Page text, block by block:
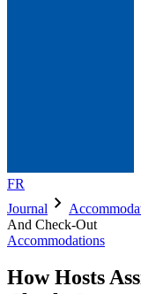
FR
Journal chevron_right
And Check-Out
Accommodations
How Hosts